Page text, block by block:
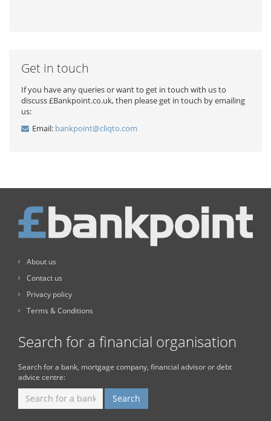
Get in touch
If you have any queries or want to get in touch with us to
discuss £Bankpoint.co.uk, then please get in touch by emailing
us:
Email: bankpoint@cliqto.com
About us
Contact us
Privacy policy
Terms & Conditions
Search for a financial organisation
Search for a bank, mortgage company, financial advisor or debt
advice centre: